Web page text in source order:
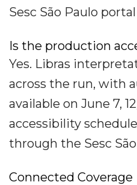
Sesc São Paulo
Is the production
Yes. Libras
across the run, with
available on June 7,
accessibility
through the Sesc
Connected Coverage